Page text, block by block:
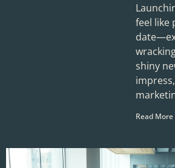
feel like
shiny
Read More